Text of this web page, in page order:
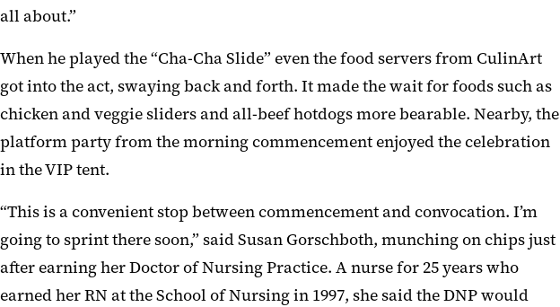
all about.”
When he played the “Cha-Cha Slide” even the food servers from CulinArt
got into the act, swaying back and forth. It made the wait for foods such as
chicken and veggie sliders and all-beef hotdogs more bearable. Nearby, the
platform party from the morning commencement enjoyed the celebration
in the VIP tent.
“This is a convenient stop between commencement and convocation. I’m
going to sprint there soon,” said Susan Gorschboth, munching on chips just
after earning her Doctor of Nursing Practice. A nurse for 25 years who
earned her RN at the School of Nursing in 1997, she said the DNP would